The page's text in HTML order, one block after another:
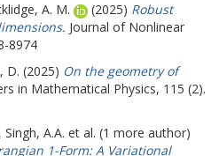
A. M. (2025) Robust
Journal of Nonlinear
8974
D. (2025) On the geometry of
in Mathematical Physics, 115 (2).
, Singh, A.A. et al. (1 more author)
1-Form: A Variational